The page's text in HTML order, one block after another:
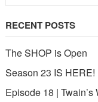
RECENT POSTS
The SHOP is Open
Season 23 IS HERE!
Episode 18 | Twain’s